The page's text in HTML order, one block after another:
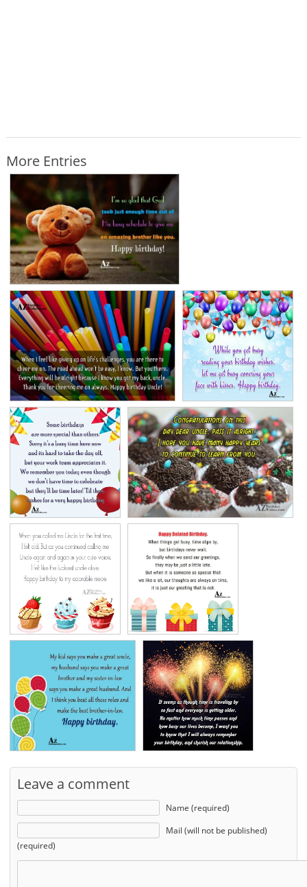
More Entries
Leave a comment
Name (required)
Mail (will not be published)
(required)